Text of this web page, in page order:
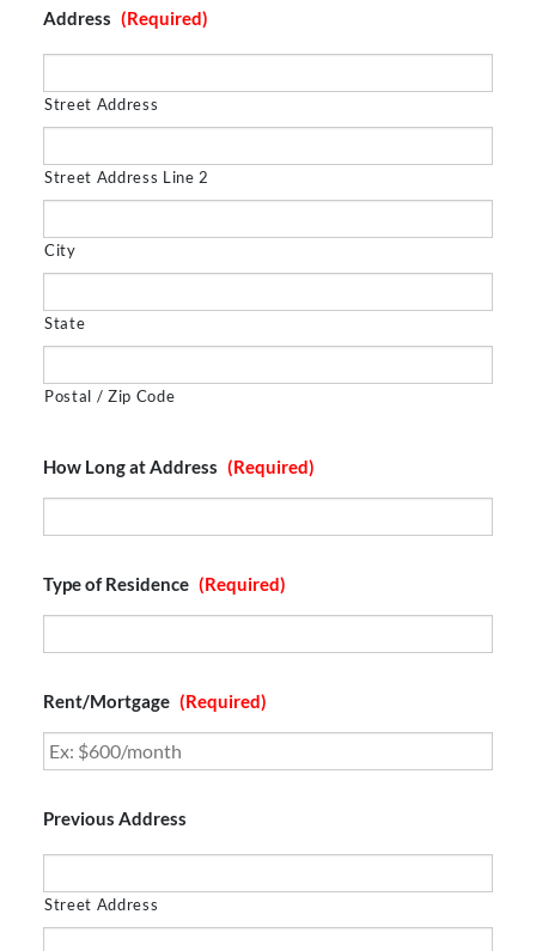
Address (Required)
Street Address
Street Address Line 2
City
State
Postal / Zip Code
How Long at Address (Required)
Type of Residence (Required)
Rent/Mortgage (Required)
Previous Address
Street Address